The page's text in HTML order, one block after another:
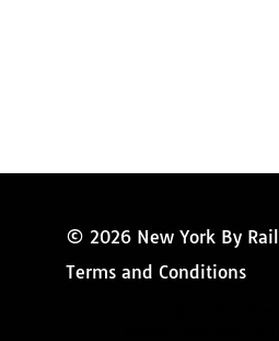
© 2026 New York By Rail
Terms and Conditions